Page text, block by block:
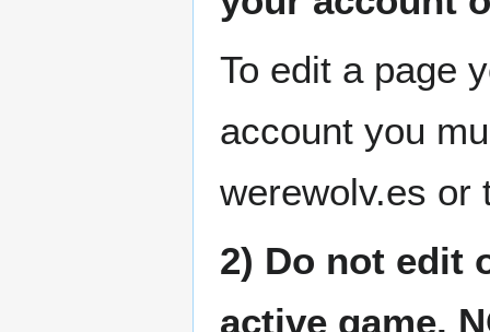
To edit a page
account you
werewolv.es or
2) Do not edit
active game.